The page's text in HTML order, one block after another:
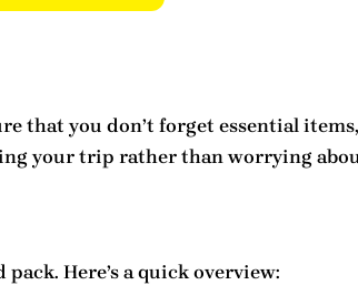
that you don’t forget essential
your trip rather than worrying
Here’s a quick overview: